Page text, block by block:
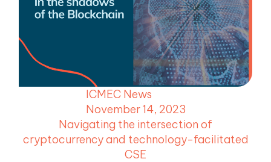
ICMEC News
November 14, 2023
Navigating the intersection of
cryptocurrency and technology-facilitated
CSE